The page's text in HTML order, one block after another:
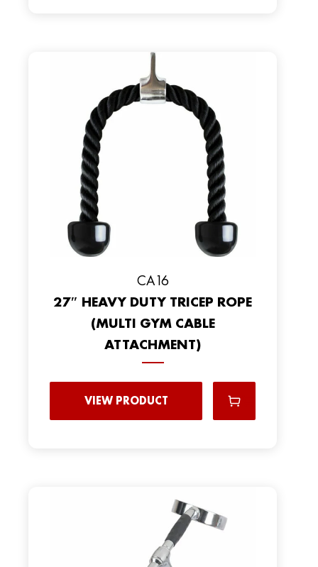
CA16
27″ HEAVY DUTY TRICEP ROPE
(MULTI GYM CABLE
ATTACHMENT)
VIEW PRODUCT